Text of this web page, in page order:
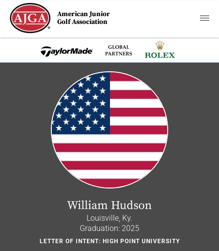
American Junior
Golf Association
William Hudson
Louisville, Ky.
Graduation: 2025
LETTER OF INTENT: HIGH POINT UNIVERSITY